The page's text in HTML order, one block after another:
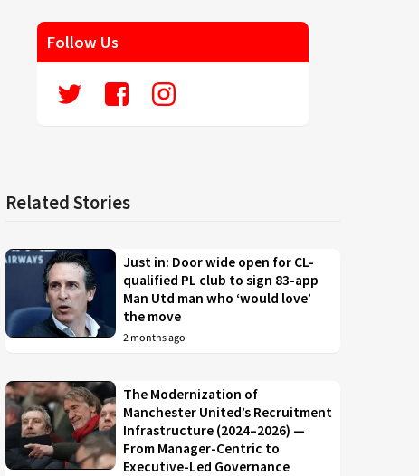
Follow Us
Related Stories
Just in: Door wide open for CL-
qualified PL club to sign 83-app
Man Utd man who ‘would love’
the move
2 months ago
The Modernization of
Manchester United’s Recruitment
Infrastructure (2024–2026) —
From Manager-Centric to
Executive-Led Governance